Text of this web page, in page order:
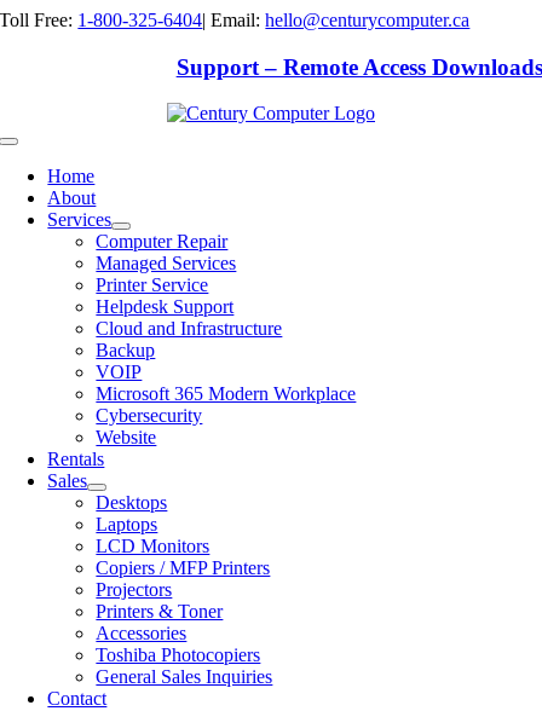
Skip
Toll Free: 1-800-325-6404| Email:hello@centurycomputer.ca
Support – Remote Access Downloads
Toggle
NavigationHome
About
Services
Computer Repair
Managed Services
Printer Service
Helpdesk Support
Cloud and Infrastructure
Backup
VOIP
Microsoft 365 Modern Workplace
Cybersecurity
Website
Rentals
Sales
Desktops
Laptops
LCD Monitors
Copiers / MFP Printers
Projectors
Printers & Toner
Accessories
Toshiba Photocopiers
General Sales Inquiries
Contact